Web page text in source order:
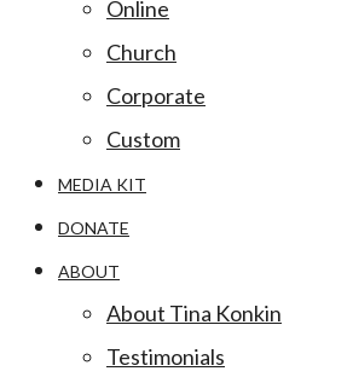
Online
Church
Corporate
Custom
MEDIA KIT
DONATE
ABOUT
About Tina Konkin
Testimonials